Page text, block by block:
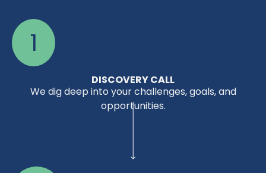
1
DISCOVERY CALL
We dig deep into your challenges, goals, and
opportunities.